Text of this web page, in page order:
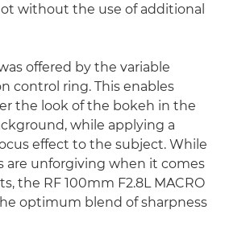
without the use of additional
offered by the variable
control ring. This enables
the look of the bokeh in the
while applying a
effect to the subject. While
are unforgiving when it comes
the RF 100mm F2.8L MACRO
optimum blend of sharpness